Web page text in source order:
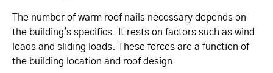
The number of warm roof nails necessary depends on
the building's specifics. It rests on factors such as wind
loads and sliding loads. These forces are a function of
the building location and roof design.